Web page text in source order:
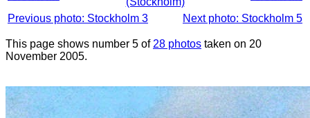
Previous photo: Stockholm 3
Next photo: Stockholm 5
This page shows number 5 of 28 photos taken on 20
November 2005.